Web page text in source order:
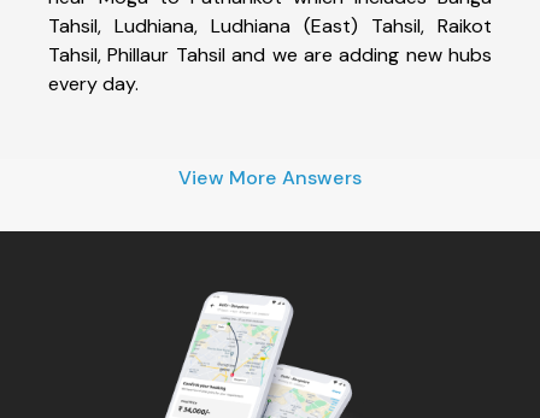
Tahsil, Ludhiana, Ludhiana (East) Tahsil, Raikot
Tahsil, Phillaur Tahsil and we are adding new hubs
every day.
View More Answers